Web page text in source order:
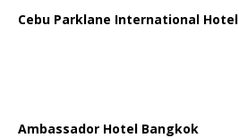
Cebu Parklane International Hotel
Ambassador Hotel Bangkok